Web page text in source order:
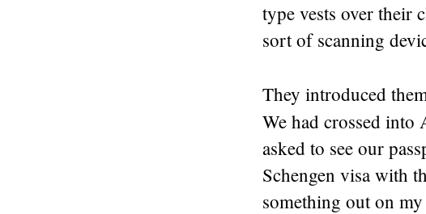
type vests over their
sort of scanning
They introduced
We had crossed into
asked to see our
Schengen visa with
something out on